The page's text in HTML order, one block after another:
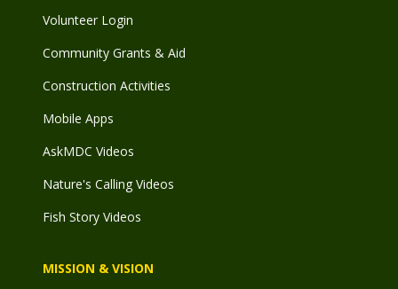
Volunteer Login
Community Grants & Aid
Construction Activities
Mobile Apps
AskMDC Videos
Nature's Calling Videos
Fish Story Videos
MISSION & VISION